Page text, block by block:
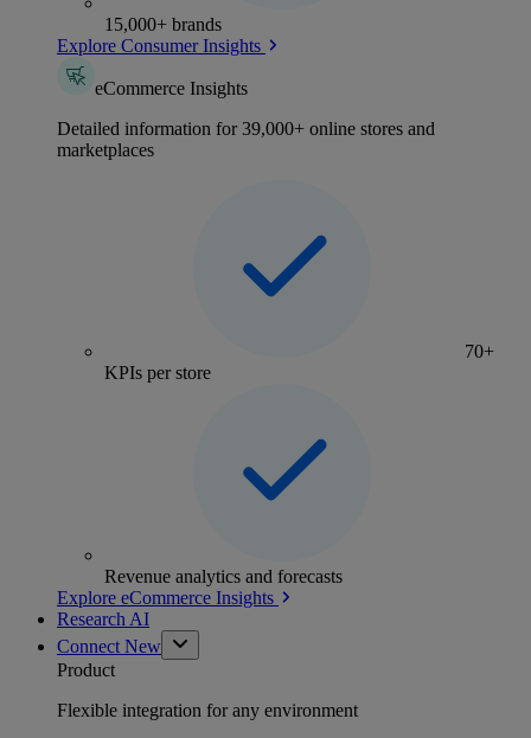
15,000+ brands
Explore Consumer Insights
eCommerce Insights
Detailed information for 39,000+ online stores and
marketplaces
70+
KPIs per store
Revenue analytics and forecasts
Explore eCommerce Insights
Research AI
Connect New
Product
Flexible integration for any environment